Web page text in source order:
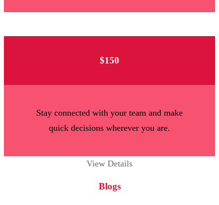
$150
Stay connected with your team and make
quick decisions wherever you are.
View Details
Blogs